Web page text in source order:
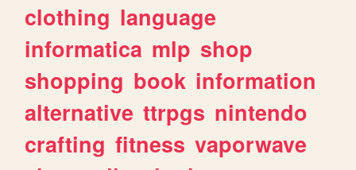
clothing language
informatica mlp shop
shopping book information
alternative ttrpgs nintendo
crafting fitness vaporwave